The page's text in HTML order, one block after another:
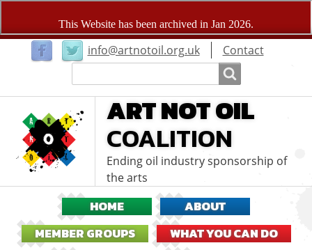
info@artnotoil.org.ukUser
menu
Contact
ART NOT OIL
COALITION
Ending oil industry sponsorship of
the arts
HOME
ABOUT
MEMBER GROUPS
WHAT YOU CAN DO